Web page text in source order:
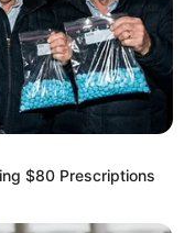
$80 Prescriptions